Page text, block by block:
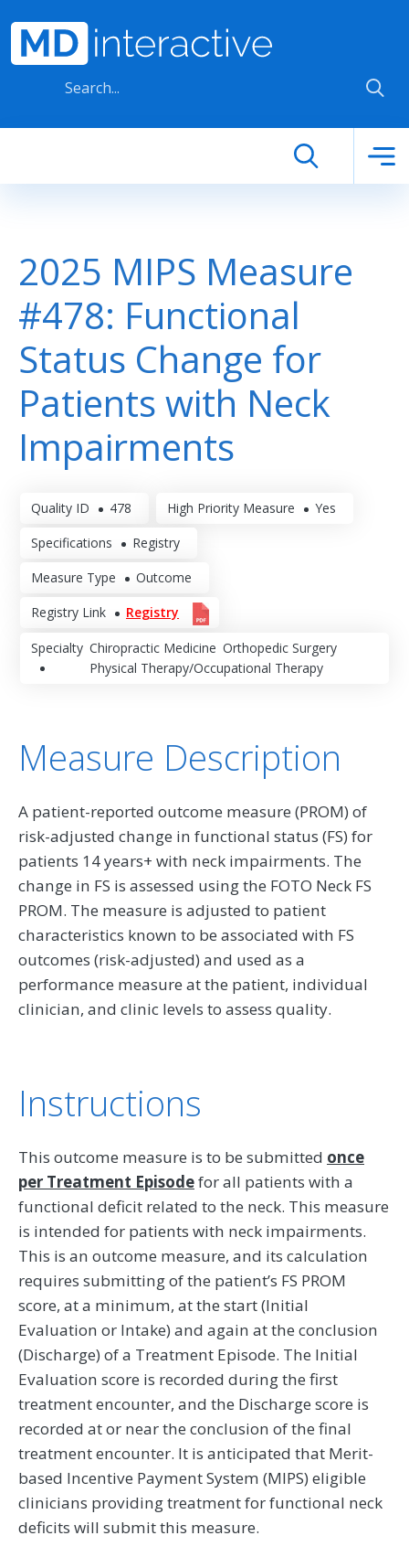
2025 MIPS Measure
#478: Functional
Status Change for
Patients with Neck
Impairments
Quality ID 478 High Priority Measure Yes
Specifications Registry
Measure Type Outcome
Registry Link Registry
Specialty Chiropractic Medicine Orthopedic Surgery
Physical Therapy/Occupational Therapy
Measure Description
A patient-reported outcome measure (PROM) of
risk-adjusted change in functional status (FS) for
patients 14 years+ with neck impairments. The
change in FS is assessed using the FOTO Neck FS
PROM. The measure is adjusted to patient
characteristics known to be associated with FS
outcomes (risk-adjusted) and used as a
performance measure at the patient, individual
clinician, and clinic levels to assess quality.
Instructions
This outcome measure is to be submitted once
per Treatment Episodefor all patients with a
functional deficit related to the neck. This measure
is intended for patients with neck impairments.
This is an outcome measure, and its calculation
requires submitting of the patient’s FS PROM
score, at a minimum, at the start (Initial
Evaluation or Intake) and again at the conclusion
(Discharge) of a Treatment Episode. The Initial
Evaluation score is recorded during the first
treatment encounter, and the Discharge score is
recorded at or near the conclusion of the final
treatment encounter. It is anticipated that Merit-
based Incentive Payment System (MIPS) eligible
clinicians providing treatment for functional neck
deficits will submit this measure.